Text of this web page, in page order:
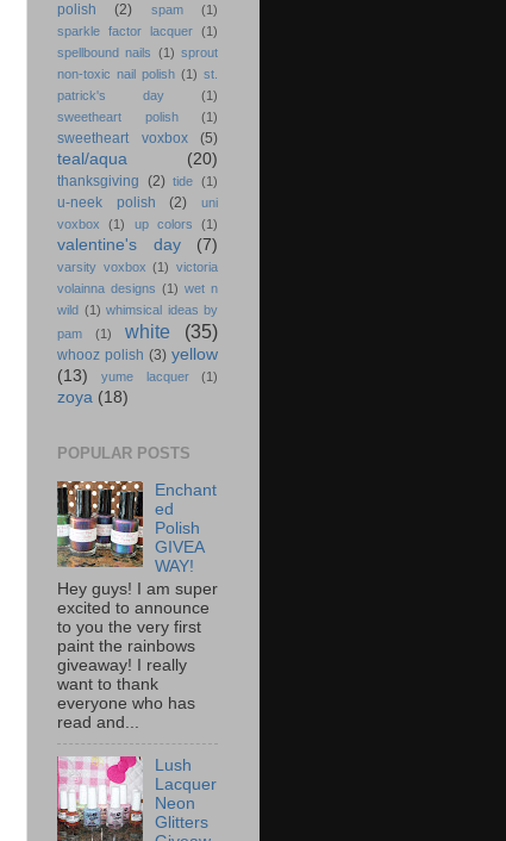
polish
(2) spam
(1)
sparkle factor lacquer (1)
spellbound nails (1) sprout
non-toxic nail polish (1) st.
patrick's day
(1)
sweetheart polish
(1)
sweetheart voxbox (5)
teal/aqua (20)
thanksgiving (2) tide (1)
u-neek polish (2)
uni
voxbox
(1) up colors (1)
valentine's day (7)
varsity voxbox (1) victoria
volainna designs (1) wet n
wild (1) whimsical ideas by
pam
(1) white (35)
whooz polish (3) yellow
(13)
yume lacquer (1)
zoya (18)
POPULAR POSTS
Enchant
ed
Polish
GIVEA
WAY!
Hey guys! I am super
excited to announce
to you the very first
paint the rainbows
giveaway! I really
want to thank
everyone who has
read and...
Lush
Lacquer
Neon
Glitters